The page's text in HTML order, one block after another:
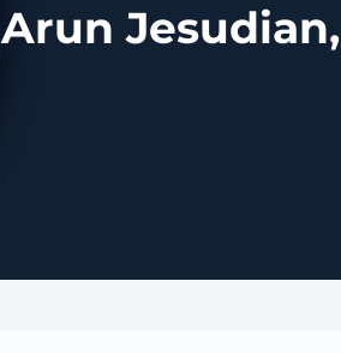
Arun Jesudian,